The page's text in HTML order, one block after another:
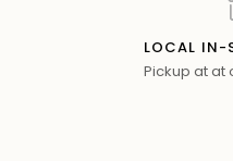
LOCAL IN-
Pickup at at